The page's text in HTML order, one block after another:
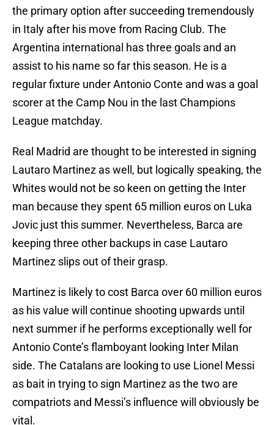
the primary option after succeeding tremendously
in Italy after his move from Racing Club. The
Argentina international has three goals and an
assist to his name so far this season. He is a
regular fixture under Antonio Conte and was a goal
scorer at the Camp Nou in the last Champions
League matchday.
Real Madrid are thought to be interested in signing
Lautaro Martinez as well, but logically speaking, the
Whites would not be so keen on getting the Inter
man because they spent 65 million euros on Luka
Jovic just this summer. Nevertheless, Barca are
keeping three other backups in case Lautaro
Martinez slips out of their grasp.
Martinez is likely to cost Barca over 60 million euros
as his value will continue shooting upwards until
next summer if he performs exceptionally well for
Antonio Conte’s flamboyant looking Inter Milan
side. The Catalans are looking to use Lionel Messi
as bait in trying to sign Martinez as the two are
compatriots and Messi’s influence will obviously be
vital.